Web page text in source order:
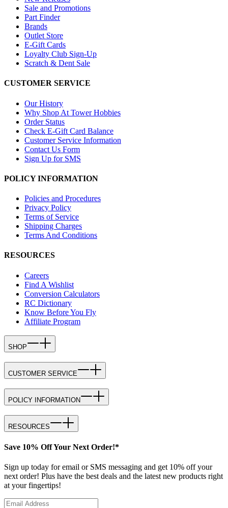
Sale and Promotions
Part Finder
Brands
Outlet Store
E-Gift Cards
Loyalty Club Sign-Up
Scratch & Dent Sale
CUSTOMER SERVICE
Our History
Why Shop At Tower Hobbies
Order Status
Check E-Gift Card Balance
Customer Service Information
Contact Us Form
Sign Up for SMS
POLICY INFORMATION
Policies and Procedures
Privacy Policy
Terms of Service
Shipping Charges
Terms And Conditions
RESOURCES
Careers
Find A Wishlist
Conversion Calculators
RC Dictionary
Know Before You Fly
Affiliate Program
SHOP
CUSTOMER SERVICE
POLICY INFORMATION
RESOURCES
Save 10% Off Your Next Order!*
Sign up today for email or SMS messaging and get 10% off your
next order! Plus have the best deals and the latest new products right
at your fingertips!